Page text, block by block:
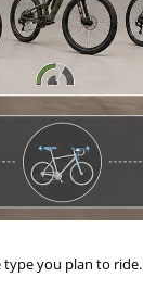
you plan to ride.